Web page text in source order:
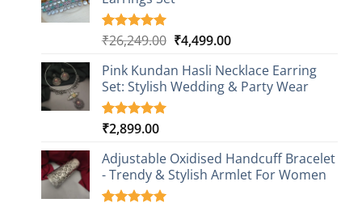
rating
Rated5.00
based on
1
customer
rating
₹26,249.00 Original
was:
₹26,249.00.
₹4,499.00Current
is:
₹4,499.00.
Pink Kundan Hasli Necklace Earring
Set: Stylish Wedding & Party Wear
Rated5.00
based on
3
customer
ratings
₹2,899.00
Adjustable Oxidised Handcuff Bracelet
- Trendy & Stylish Armlet For Women